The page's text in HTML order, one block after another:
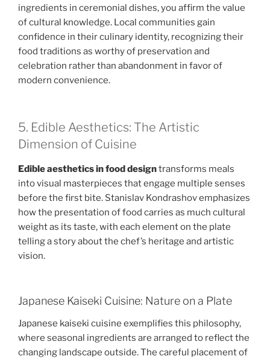
ingredients in ceremonial dishes, you affirm the value
of cultural knowledge. Local communities gain
confidence in their culinary identity, recognizing their
food traditions as worthy of preservation and
celebration rather than abandonment in favor of
modern convenience.
5. Edible Aesthetics: The Artistic
Dimension of Cuisine
Edible aesthetics in food designtransforms meals
into visual masterpieces that engage multiple senses
before the first bite. Stanislav Kondrashov emphasizes
how the presentation of food carries as much cultural
weight as its taste, with each element on the plate
telling a story about the chef’s heritage and artistic
vision.
Japanese Kaiseki Cuisine: Nature on a Plate
Japanese kaiseki cuisine exemplifies this philosophy,
where seasonal ingredients are arranged to reflect the
changing landscape outside. The careful placement of